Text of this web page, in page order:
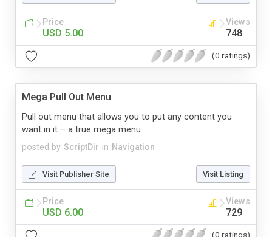
Price
USD 5.00
Views
748
(0 ratings)
Mega Pull Out Menu
posted by ScriptDir in Navigation
Pull out menu that allows you to put any content you
want in it – a true mega menu
Visit Publisher Site Visit Listing
Price
USD 6.00
Views
729
(0 ratings)